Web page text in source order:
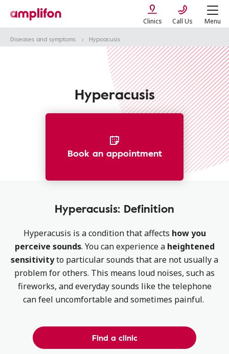
Clinics Call Us Menu
Diseases and symptoms Hypoacusis
Hyperacusis
Book an appointment
Hyperacusis: Definition
Hyperacusis is a condition that affects how you
perceive sounds. You can experience a heightened
sensitivityto particular sounds that are not usually a
problem for others. This means loud noises, such as
fireworks, and everyday sounds like the telephone
can feel uncomfortable and sometimes painful.
Find a clinic